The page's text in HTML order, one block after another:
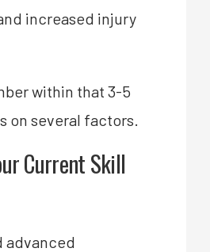
increased injury
within that 3-5
on several factors.
Current Skill
advanced